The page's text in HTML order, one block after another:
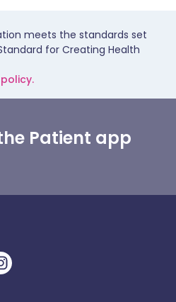
meets the standards set
for Creating Health
Patient app